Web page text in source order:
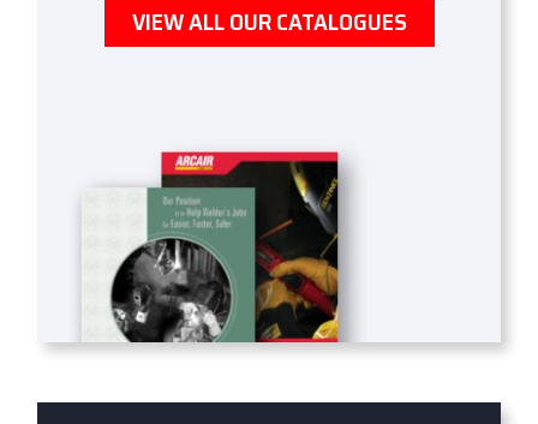
VIEW ALL OUR CATALOGUES